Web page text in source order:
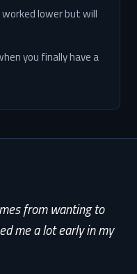
lower but will
you finally have a
from wanting to
me a lot early in my